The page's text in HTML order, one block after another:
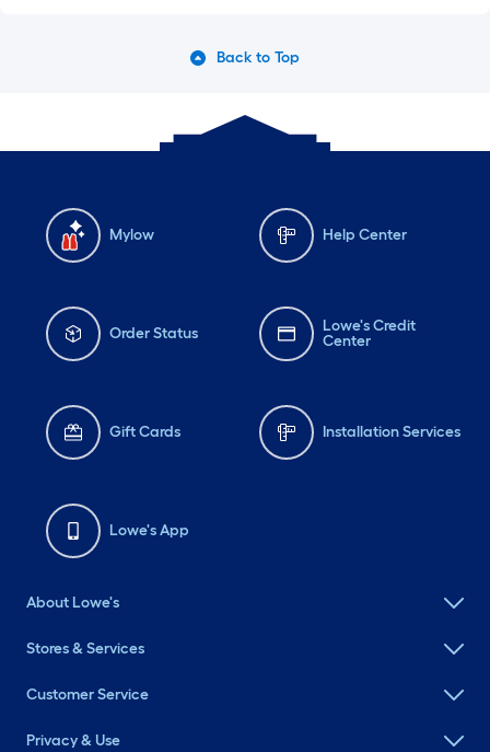
Back to Top
Mylow Help Center
Order Status
Lowe's Credit
Center
Gift Cards Installation Services
Lowe's App
About Lowe's
Stores & Services
Customer Service
Privacy & Use